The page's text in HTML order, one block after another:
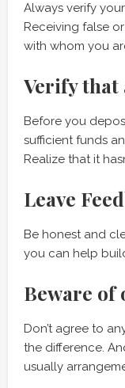
Always verify
Receiving false
with whom you
Verify that
Before you
sufficient funds
Realize that it
Leave
Be honest and
you can help
Beware of
Don’t agree to
the difference.
usually